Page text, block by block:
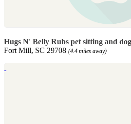
Hugs N' Belly Rubs pet sitting and
Fort Mill, SC 29708 (4.4 miles away)